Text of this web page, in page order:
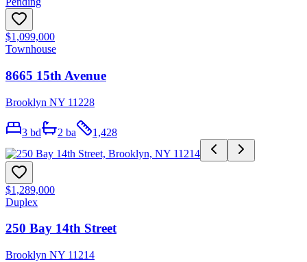
$1,099,000
Townhouse
8665 15th Avenue
Brooklyn NY 11228
3 bd 2 ba 1,428
$1,289,000
Duplex
250 Bay 14th Street
Brooklyn NY 11214